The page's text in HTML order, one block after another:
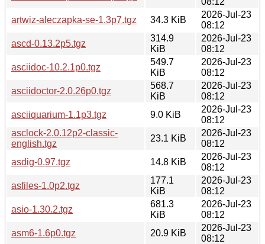
artwiz-aleczapka-se-1.3p7.tgz
34.3 KiB
2026-Jul-23
08:12
ascd-0.13.2p5.tgz
314.9
KiB
2026-Jul-23
08:12
asciidoc-10.2.1p0.tgz
549.7
KiB
2026-Jul-23
08:12
asciidoctor-2.0.26p0.tgz
568.7
KiB
2026-Jul-23
08:12
asciiquarium-1.1p3.tgz
9.0 KiB
2026-Jul-23
08:12
asclock-2.0.12p2-classic-
english.tgz
23.1 KiB
2026-Jul-23
08:12
asdig-0.97.tgz
14.8 KiB
2026-Jul-23
08:12
asfiles-1.0p2.tgz
177.1
KiB
2026-Jul-23
08:12
asio-1.30.2.tgz
681.3
KiB
2026-Jul-23
08:12
asm6-1.6p0.tgz
20.9 KiB
2026-Jul-23
08:12